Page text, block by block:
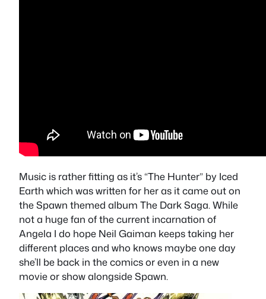
Music is rather fitting as it’s “The Hunter” by Iced
Earth which was written for her as it came out on
the Spawn themed album The Dark Saga. While
not a huge fan of the current incarnation of
Angela I do hope Neil Gaiman keeps taking her
different places and who knows maybe one day
she’ll be back in the comics or even in a new
movie or show alongside Spawn.